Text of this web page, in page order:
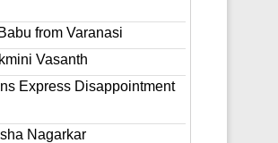
from Varanasi
Vasanth
Express Disappointment
Nagarkar